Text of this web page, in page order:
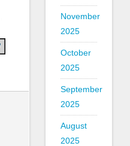
November
2025
October
2025
September
2025
August
2025